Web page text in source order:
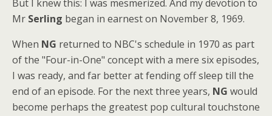
But I knew this: I was mesmerized. And my devotion to
Mr Serling began in earnest on November 8, 1969.
When NG returned to NBC's schedule in 1970 as part
of the "Four-in-One" concept with a mere six episodes,
I was ready, and far better at fending off sleep till the
end of an episode. For the next three years, NG would
become perhaps the greatest pop cultural touchstone